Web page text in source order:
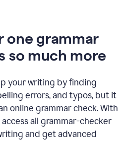
one grammar
so much more
your writing by finding
errors, and typos, but it
online grammar check. With
all grammar-checker
and get advanced